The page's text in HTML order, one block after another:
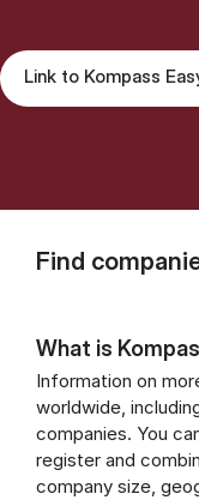
Link to Kompass
Find
What is
Information on
worldwide,
companies. You
register and
company size,